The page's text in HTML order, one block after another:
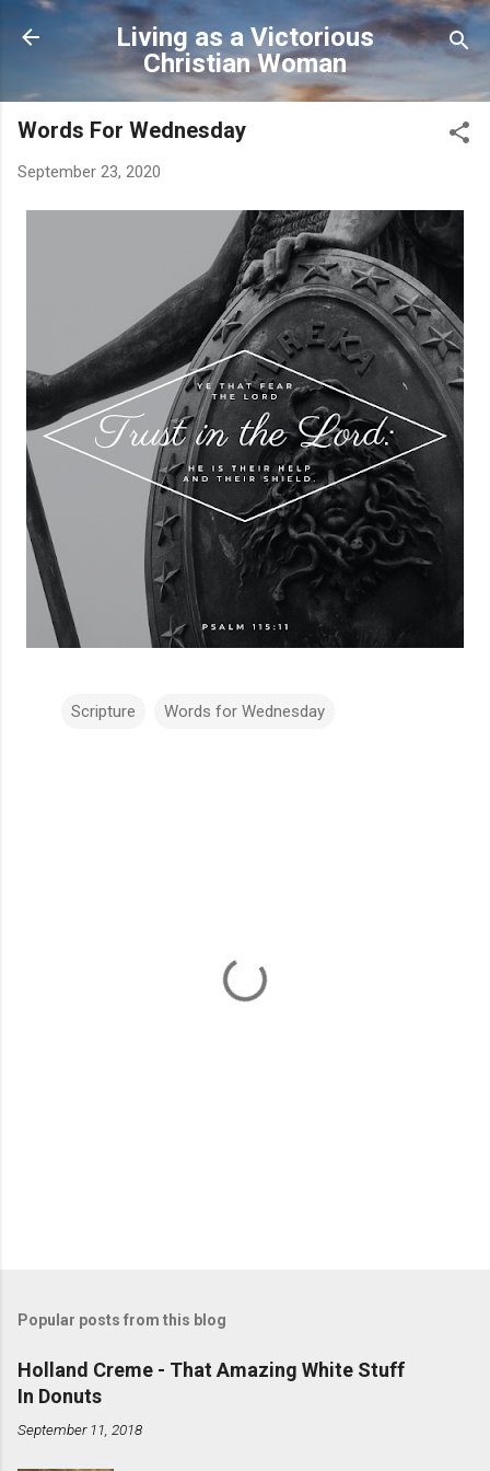
Skip to main content
Living as a Victorious
Christian Woman
Words For Wednesday
September 23, 2020
Scripture Words for Wednesday
Popular posts from this blog
Holland Creme - That Amazing White Stuff
In Donuts
September 11, 2018